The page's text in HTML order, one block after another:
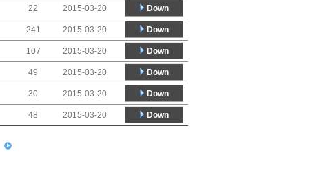
22 2015-03-20 Down
241 2015-03-20 Down
107 2015-03-20 Down
49 2015-03-20 Down
30 2015-03-20 Down
48 2015-03-20 Down